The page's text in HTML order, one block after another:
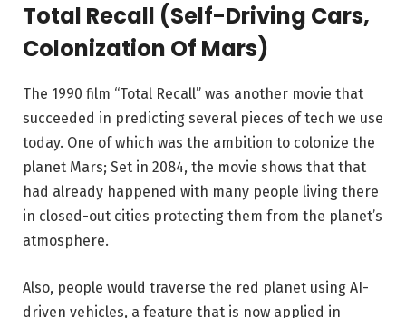
Total Recall (Self-Driving Cars,
Colonization Of Mars)
The 1990 film “Total Recall” was another movie that
succeeded in predicting several pieces of tech we use
today. One of which was the ambition to colonize the
planet Mars; Set in 2084, the movie shows that that
had already happened with many people living there
in closed-out cities protecting them from the planet’s
atmosphere.
Also, people would traverse the red planet using AI-
driven vehicles, a feature that is now applied in